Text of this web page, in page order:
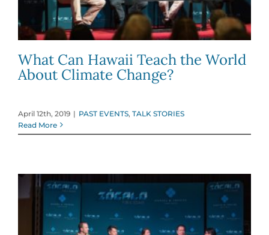
What Can Hawaii Teach the World
About Climate Change?
April 12th, 2019 | PAST EVENTS, TALK STORIES
Read More